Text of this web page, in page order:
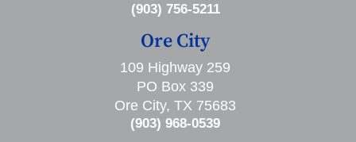
(903) 756-5211
Ore City
109 Highway 259
PO Box 339
Ore City, TX 75683
(903) 968-0539